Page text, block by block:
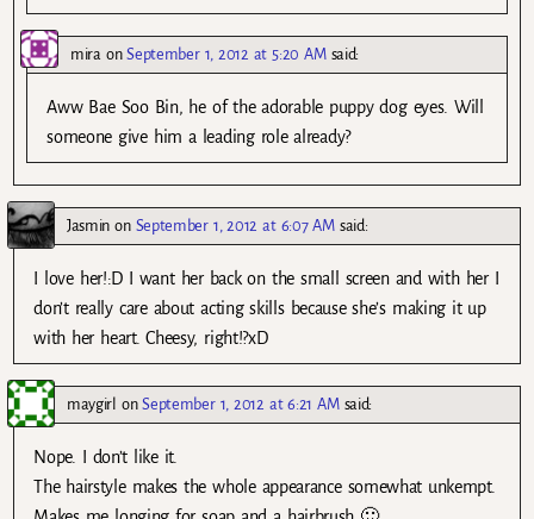
miraonSeptember 1, 2012 at 5:20 AM said:
Aww Bae Soo Bin, he of the adorable puppy dog eyes. Will
someone give him a leading role already?
Jasmin on September 1, 2012 at 6:07 AM said:
I love her!:D I want her back on the small screen and with her I
don’t really care about acting skills because she’s making it up
with her heart. Cheesy, right!?xD
maygirl onSeptember 1, 2012 at 6:21 AM said:
Nope. I don’t like it.
The hairstyle makes the whole appearance somewhat unkempt.